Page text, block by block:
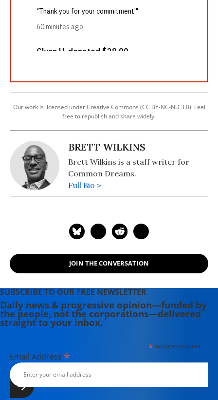
Our work is licensed under Creative Commons (CC BY-NC-ND 3.0). Feel
free to republish and share widely.
BRETT WILKINS
Brett Wilkins is a staff writer for
Common Dreams.
Full Bio >
JOIN THE CONVERSATION
SUBSCRIBE TO OUR FREE NEWSLETTER
Daily news & progressive opinion—funded by
the people, not the corporations—delivered
straight to your inbox.
*indicates required
Email Address *